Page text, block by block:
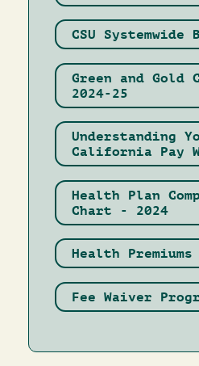
CSU Systemwide
Green and Gold
2024-25
Understanding
California Pay
Health Plan
Chart - 2024
Health
Fee Waiver